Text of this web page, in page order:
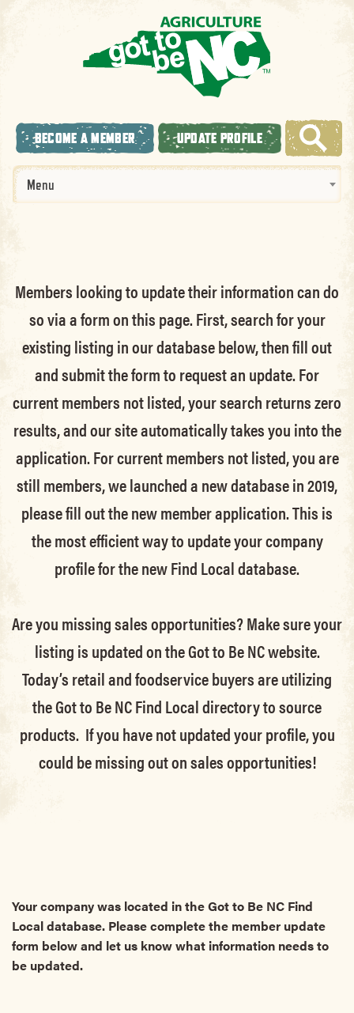
BECOME A MEMBER UPDATE PROFILE
Menu
Members looking to update their information can do
so via a form on this page. First, search for your
existing listing in our database below, then fill out
and submit the form to request an update.For
current members not listed, your search returns zero
results, and our site automatically takes you into the
application.For current members not listed, you are
still members, we launched a new database in 2019,
please fill out the new member application. This is
the most efficient way to update your company
profile for the new Find Local database.
Are you missing sales opportunities? Make sure your
listing is updated on the Got to Be NC website.
Today’s retail and foodservice buyers are utilizing
the Got to Be NC Find Local directory to source
products. If you have not updated your profile, you
could be missing out on sales opportunities!
Your company was located in the Got to Be NC Find
Local database. Please complete the member update
form below and let us know what information needs to
be updated.